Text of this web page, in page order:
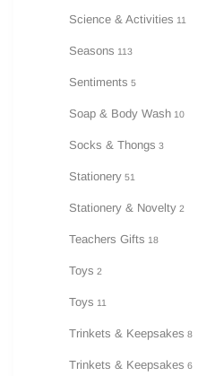
Science & Activities 11
Seasons 113
Sentiments 5
Soap & Body Wash 10
Socks & Thongs 3
Stationery 51
Stationery & Novelty 2
Teachers Gifts 18
Toys 2
Toys 11
Trinkets & Keepsakes 8
Trinkets & Keepsakes 6